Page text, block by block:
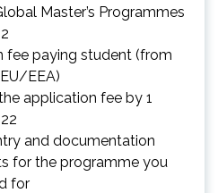
Master’s Programmes
fee paying student (from
EEA)
application fee by 1
and documentation
for the programme you
for